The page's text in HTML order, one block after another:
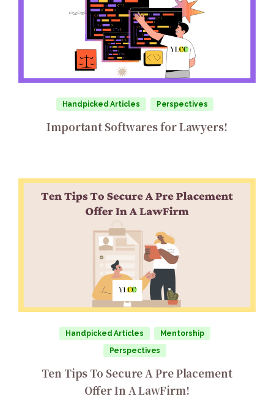
Handpicked Articles Perspectives
Important Softwares for Lawyers!
Handpicked Articles
Mentorship
Perspectives
Ten Tips To Secure A Pre Placement
Offer In A LawFirm!